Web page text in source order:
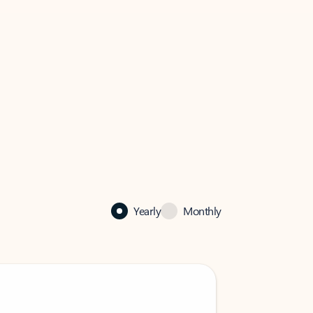
Yearly Monthly